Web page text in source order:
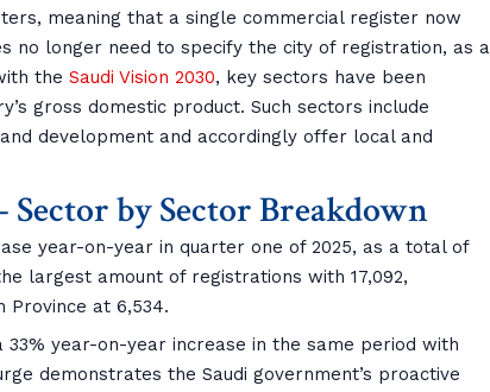
meaning that a single commercial register now
no longer need to specify the city of registration, as a
the Saudi Vision 2030, key sectors have been
gross domestic product. Such sectors include
development and accordingly offer local and
Sector by Sector Breakdown
year-on-year in quarter one of 2025, as a total of
largest amount of registrations with 17,092,
Province at 6,534.
year-on-year increase in the same period with
demonstrates the Saudi government’s proactive